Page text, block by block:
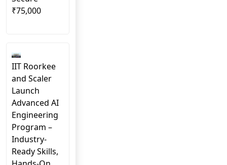
₹75,000
IIT Roorkee
and Scaler
Launch
Advanced AI
Engineering
Program –
Industry-
Ready Skills,